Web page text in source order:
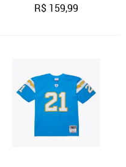
R$ 159,99